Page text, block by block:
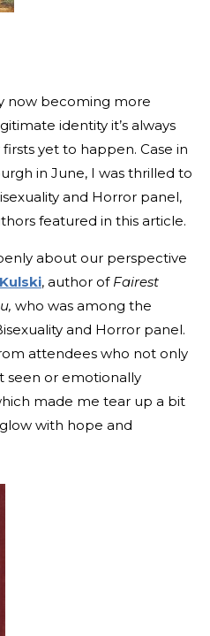
now becoming more
identity it’s always
yet to happen. Case in
in June, I was thrilled to
and Horror panel,
featured in this article.
about our perspective
, author of Fairest
who was among the
and Horror panel.
attendees who not only
seen or emotionally
made me tear up a bit
with hope and